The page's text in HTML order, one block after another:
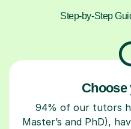
Step-by-Step
94% of our tutors
Master’s and PhD),